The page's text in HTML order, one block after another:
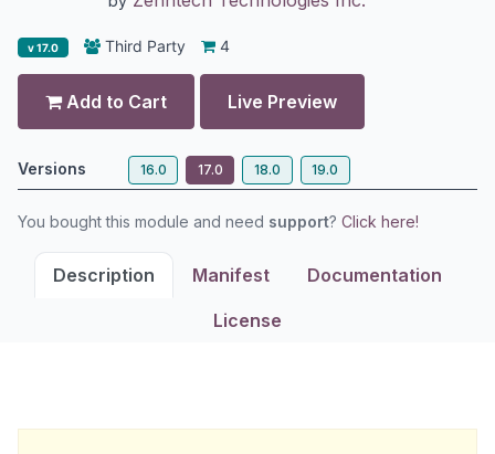
v 17.0 Third Party 4
Add to Cart Live Preview
Versions 16.0 17.0 18.0 19.0
You bought this module and need support? Click here!
Description Manifest Documentation
License